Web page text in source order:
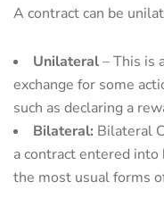
A contract can be
Unilateral– This is
exchange for some
such as declaring a
Bilateral: Bilateral
a contract entered
the most usual forms